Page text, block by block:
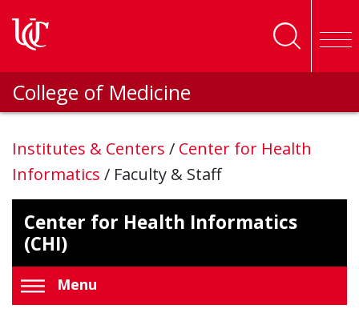
College of Medicine
Institutes & Centers / Center for Health
Informatics / Faculty & Staff
Center for Health Informatics
(CHI)
Menu